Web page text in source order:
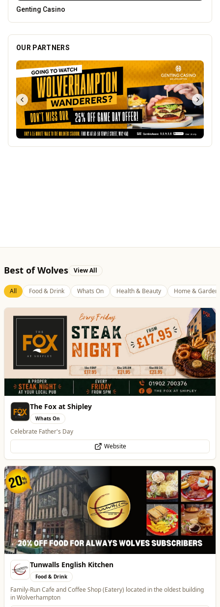
The Fox at Shipley
Whats On
Celebrate Father's Day
Website
Tunwalls English Kitchen
Food & Drink
Family-Run Cafe and Coffee Shop (Eatery) located in the oldest building
in Wolverhampton